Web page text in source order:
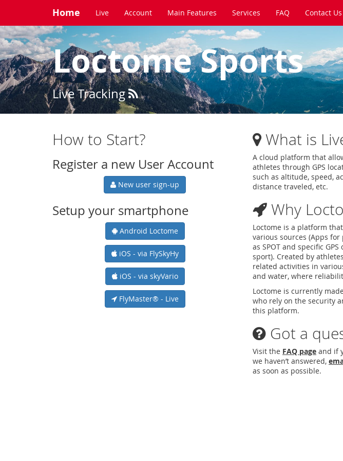
Home Live Account Main Features Services FAQ Contact Us
Loctome Sports
Live Tracking
How to Start?
Register a new User Account
New user sign-up
Setup your smartphone
Android Loctome
iOS - via FlySkyHy
iOS - via skyVario
FlyMaster® - Live
What is
A cloud platform that
athletes through GPS
such as altitude, speed,
distance traveled, etc.
Why
Loctome is a platform
various sources (Apps
as SPOT and specific
sport). Created by
related activities in
and water, where
Loctome is currently
who rely on the security
this platform.
Got a
Visit the FAQ page and if
we haven’t answered,
as soon as possible.